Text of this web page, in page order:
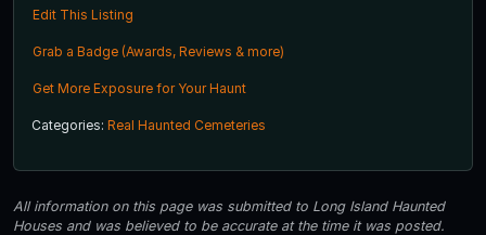
Edit This Listing
Grab a Badge (Awards, Reviews & more)
Get More Exposure for Your Haunt
Categories: Real Haunted Cemeteries
All information on this page was submitted to Long Island Haunted
Houses and was believed to be accurate at the time it was posted.